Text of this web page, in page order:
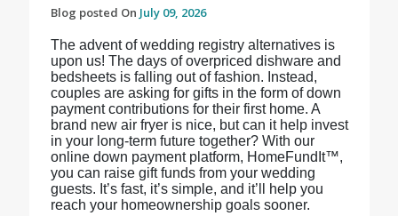
Blog posted On July 09, 2026
The advent of wedding registry alternatives is
upon us! The days of overpriced dishware and
bedsheets is falling out of fashion. Instead,
couples are asking for gifts in the form of down
payment contributions for their first home. A
brand new air fryer is nice, but can it help invest
in your long-term future together? With our
online down payment platform, HomeFundIt™,
you can raise gift funds from your wedding
guests. It’s fast, it’s simple, and it’ll help you
reach your homeownership goals sooner.